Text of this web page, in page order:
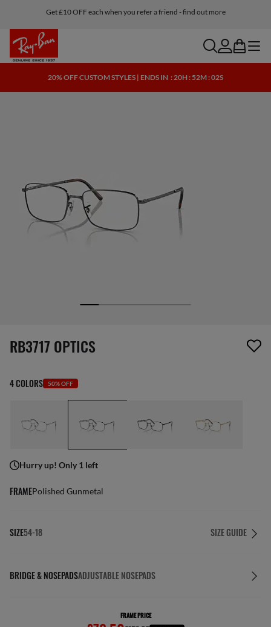
Get £10 OFF each when you refer a friend - find out more
Buy online and ship to one of our store for free
searchaccount
bag menu
20% OFF CUSTOM STYLES | ENDS IN : 20H : 52M : 02S
1 item has been removed from your wishlist
RB3717 OPTICS
4 COLORS 50% OFF
Hurry up! Only 1 left
FRAMEPolished Gunmetal
SIZE54-18 SIZE GUIDE
BRIDGE & NOSEPADSADJUSTABLE NOSEPADS
FRAME PRICE